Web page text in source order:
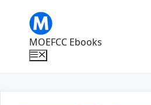
contentMOEFCC Ebooks
Menu